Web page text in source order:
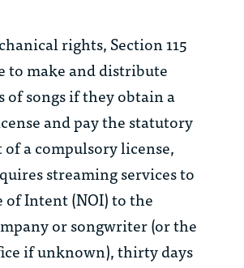
rights, Section 115
to make and distribute
songs if they obtain a
and pay the statutory
of a compulsory license,
streaming services to
of Intent (NOI) to the
or songwriter (or the
if unknown), thirty days